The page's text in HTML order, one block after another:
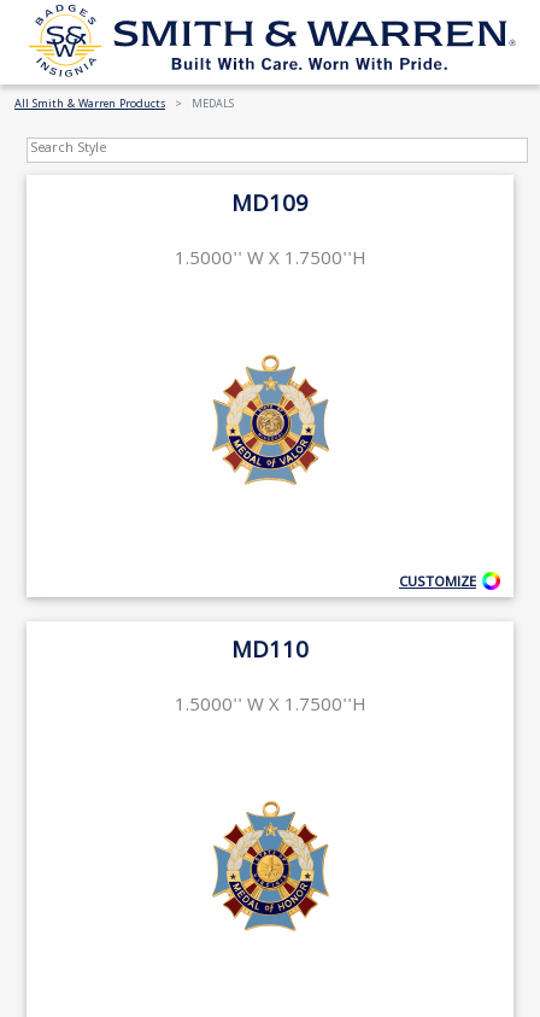
All Smith & Warren Products MEDALS
MD109
1.5000'' W X 1.7500''H
CUSTOMIZE
MD110
1.5000'' W X 1.7500''H